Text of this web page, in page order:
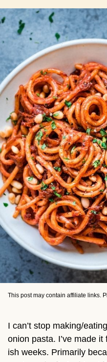
This post may contain affiliate links.
I can’t stop making/
onion pasta. I’ve made
ish weeks. Primarily